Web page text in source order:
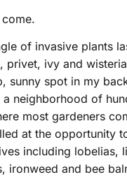
of invasive plants
privet, ivy and
sunny spot in my
a neighborhood of
most gardeners
at the opportunity
including lobelias,
ironweed and bee